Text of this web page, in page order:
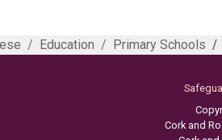
Education Primary Schools
Cork and